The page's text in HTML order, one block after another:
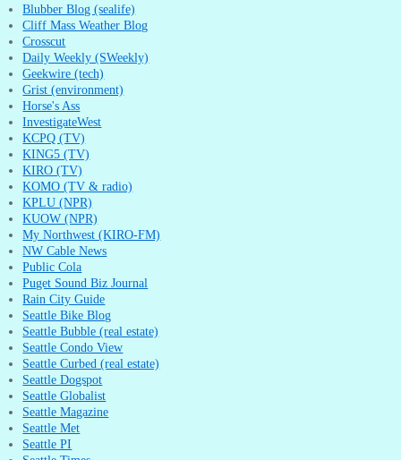
Blubber Blog (sealife)
Cliff Mass Weather Blog
Crosscut
Daily Weekly (SWeekly)
Geekwire (tech)
Grist (environment)
Horse's Ass
InvestigateWest
KCPQ (TV)
KING5 (TV)
KIRO (TV)
KOMO (TV & radio)
KPLU (NPR)
KUOW (NPR)
My Northwest (KIRO-FM)
NW Cable News
Public Cola
Puget Sound Biz Journal
Rain City Guide
Seattle Bike Blog
Seattle Bubble (real estate)
Seattle Condo View
Seattle Curbed (real estate)
Seattle Dogspot
Seattle Globalist
Seattle Magazine
Seattle Met
Seattle PI